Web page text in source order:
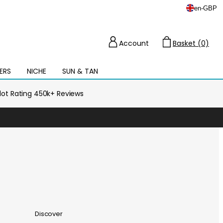
en-GBP
NICHE SUN & TAN
Open
mega
menu
Account
Basket (0)
Rating 450k+ Reviews
Discover